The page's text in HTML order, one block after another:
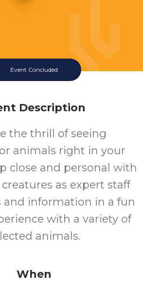
Event Concluded
Description
the thrill of seeing
animals right in your
close and personal with
as expert staff
and information in a fun
with a variety of
animals.
When